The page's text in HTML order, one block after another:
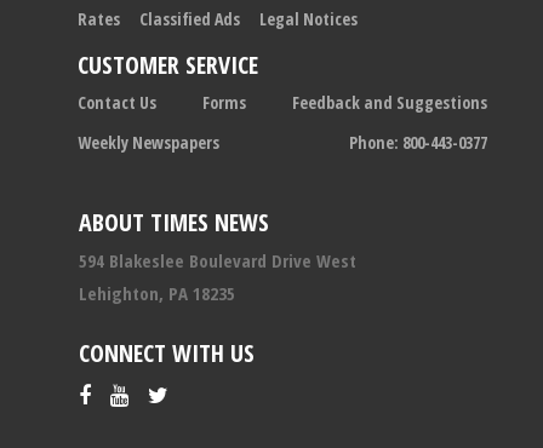
ABOUT TIMES NEWS
594 Blakeslee Boulevard Drive West
Lehighton, PA 18235
CONNECT WITH US
Rates Classified Ads Legal Notices
CUSTOMER SERVICE
Contact Us Forms
Feedback and Suggestions
Weekly Newspapers
Phone: 800-443-0377